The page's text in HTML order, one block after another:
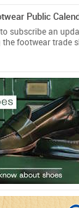
Public
to subscribe an
footwear trade